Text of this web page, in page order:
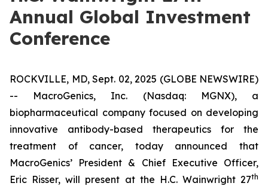
Annual Global Investment
Conference
ROCKVILLE, MD, Sept. 02, 2025 (GLOBE NEWSWIRE)
-- MacroGenics, Inc. (Nasdaq: MGNX), a
biopharmaceutical company focused on developing
innovative antibody-based therapeutics for the
treatment of cancer, today announced that
MacroGenics’ President & Chief Executive Officer,
Eric Risser, will present at the H.C. Wainwright 27th